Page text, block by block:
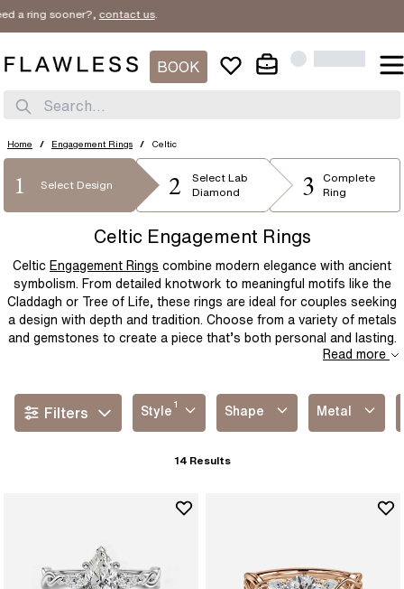
sooner?, contact us.
BOOK
Search...
Home / Engagement Rings / Celtic
1 Select Design 2 Select Lab
Diamond
3
Complete
Ring
Celtic Engagement Rings
Celtic Engagement Rings combine modern elegance with ancient
symbolism. From detailed knotwork to meaningful motifs like the
Claddagh or Tree of Life, these rings are ideal for couples seeking
a design with depth and tradition. Choose from a variety of metals
and gemstones to create a piece that’s both personal and lasting.
Read more
Filters Style
1
Shape Metal
SORT BY
New In
Best Sellers
Filter By
STYLE
1
Solitaire
Diamond Band
Flower
Bezel
Cluster Celtic
Modern Vintage Inspired
Dainty
SHAPE
Round
Radiant
Elongated-Cushion
Princess
Marquise Pear
Heart
METAL
Platinum Rose Gold
White Gold Yellow Gold
Yellow Gold & Platinum
Rose Gold & Platinum
PRICE
14Results